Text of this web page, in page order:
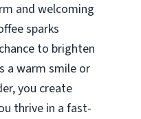
and welcoming
sparks
to brighten
a warm smile or
you create
thrive in a fast-